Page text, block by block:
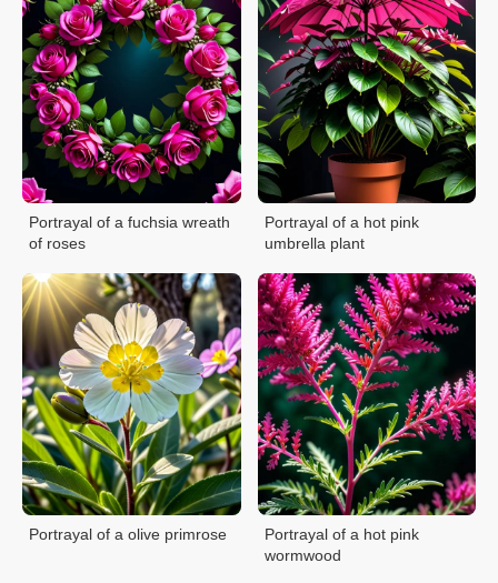
Portrayal of a fuchsia wreath
of roses
Portrayal of a hot pink
umbrella plant
Portrayal of a olive primrose
Portrayal of a hot pink
wormwood